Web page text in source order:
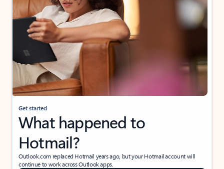
Get started
What happened to
Hotmail?
Outlook.com replaced Hotmail years ago, but your Hotmail account will
continue to work across Outlook apps.